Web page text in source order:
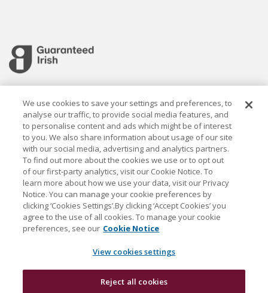
Cookie settings
Established in 1926, the Davy Group is a trusted market
leader in wealth management and capital markets, building
rewarding relationships that last.
J & E Davy Unlimited Company, trading as Davy and Davy
Research, is regulated by the Central Bank of Ireland. Davy
is a Davy Group company and also a member of the Bank
We use cookies to save your settings and preferences, to
analyse our traffic, to provide social media features, and
to personalise content and ads which might be of interest
to you. We also share information about usage of our site
with our social media, advertising and analytics partners.
To find out more about the cookies we use or to opt out
of our first-party analytics, visit our Cookie Notice. To
learn more about how we use your data, visit our Privacy
Notice. You can manage your cookie preferences by
clicking ‘Cookies Settings’.By clicking ‘Accept Cookies’ you
agree to the use of all cookies. To manage your cookie
preferences, see our Cookie Notice
View cookies settings
Reject all cookies